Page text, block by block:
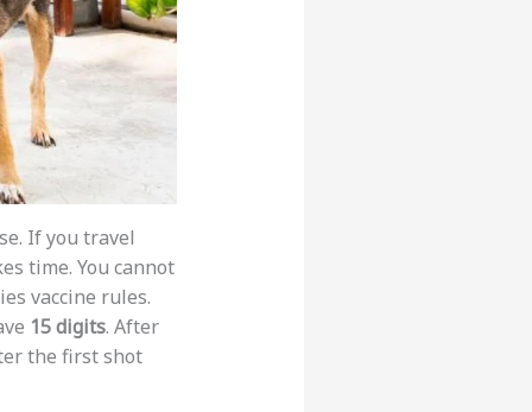
If you travel
time. You cannot
vaccine rules.
15 digits. After
the first shot